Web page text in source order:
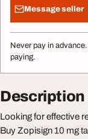
Message seller
Never pay in
paying.
Description
Looking for effective
Buy Zopisign 10 mg